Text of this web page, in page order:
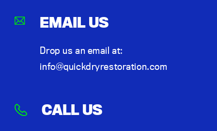
EMAIL US
Drop us an email at:
info@quickdryrestoration.com
CALL US